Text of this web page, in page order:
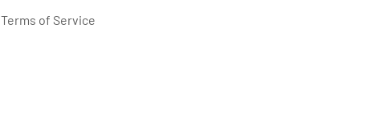
Terms of Service